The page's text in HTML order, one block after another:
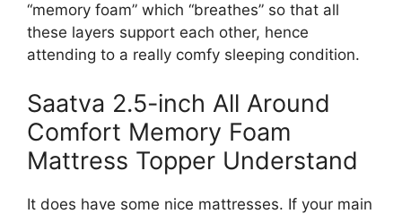
“memory foam” which “breathes” so that all
these layers support each other, hence
attending to a really comfy sleeping condition.
Saatva 2.5-inch All Around
Comfort Memory Foam
Mattress Topper Understand
It does have some nice mattresses. If your main